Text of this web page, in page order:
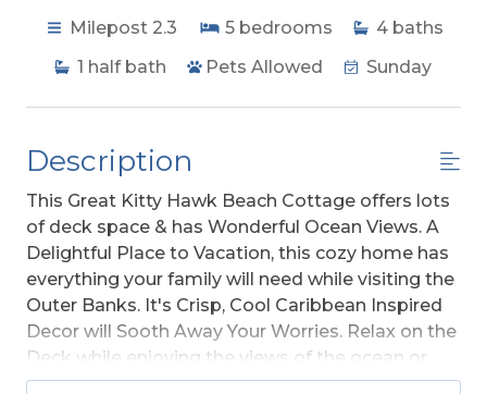
Milepost 2.3
5 bedrooms 4 baths
1 half bath Pets Allowed Sunday
Description
This Great Kitty Hawk Beach Cottage offers lots
of deck space & has Wonderful Ocean Views. A
Delightful Place to Vacation, this cozy home has
everything your family will need while visiting the
Outer Banks. It's Crisp, Cool Caribbean Inspired
Decor will Sooth Away Your Worries. Relax on the
Deck while enjoying the views of the ocean or
take a walk on the Beach, it's approximately 260